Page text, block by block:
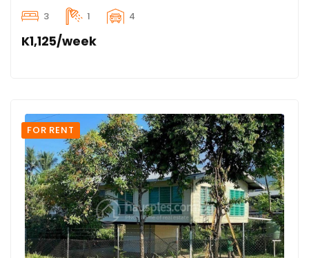
3 1 4
K1,125/week
FOR RENT